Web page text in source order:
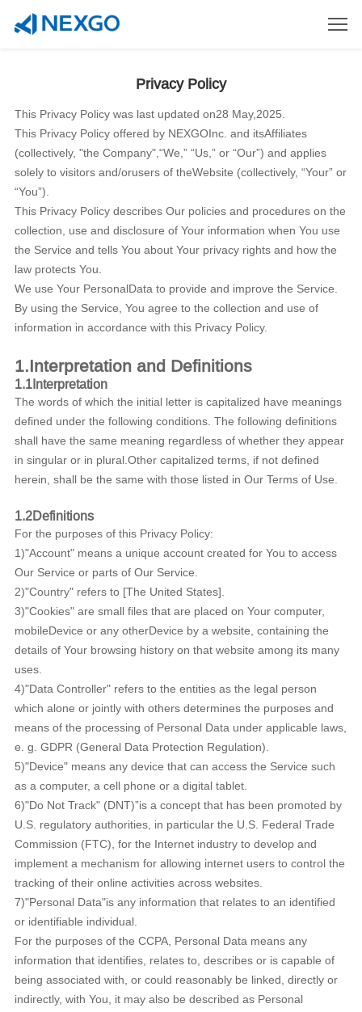
Privacy Policy
This Privacy Policy was last updated on28 May,2025.
This Privacy Policy offered by NEXGOInc. and itsAffiliates
(collectively, "the Company",“We,” “Us,” or “Our”) and applies
solely to visitors and/orusers of theWebsite (collectively, “Your” or
“You”).
This Privacy Policy describes Our policies and procedures on the
collection, use and disclosure of Your information when You use
the Service and tells You about Your privacy rights and how the
law protects You.
We use Your PersonalData to provide and improve the Service.
By using the Service, You agree to the collection and use of
information in accordance with this Privacy Policy.
1.Interpretation and Definitions
1.1Interpretation
The words of which the initial letter is capitalized have meanings
defined under the following conditions. The following definitions
shall have the same meaning regardless of whether they appear
in singular or in plural.Other capitalized terms, if not defined
herein, shall be the same with those listed in Our Terms of Use.
1.2Definitions
For the purposes of this Privacy Policy:
1)"Account" means a unique account created for You to access
Our Service or parts of Our Service.
2)"Country" refers to [The United States].
3)"Cookies" are small files that are placed on Your computer,
mobileDevice or any otherDevice by a website, containing the
details of Your browsing history on that website among its many
uses.
4)"Data Controller" refers to the entities as the legal person
which alone or jointly with others determines the purposes and
means of the processing of Personal Data under applicable laws,
e. g. GDPR (General Data Protection Regulation).
5)"Device" means any device that can access the Service such
as a computer, a cell phone or a digital tablet.
6)"Do Not Track" (DNT)”is a concept that has been promoted by
U.S. regulatory authorities, in particular the U.S. Federal Trade
Commission (FTC), for the Internet industry to develop and
implement a mechanism for allowing internet users to control the
tracking of their online activities across websites.
7)"Personal Data"is any information that relates to an identified
or identifiable individual.
For the purposes of the CCPA, Personal Data means any
information that identifies, relates to, describes or is capable of
being associated with, or could reasonably be linked, directly or
indirectly, with You, it may also be described as Personal